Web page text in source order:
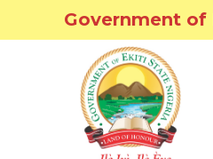
Government